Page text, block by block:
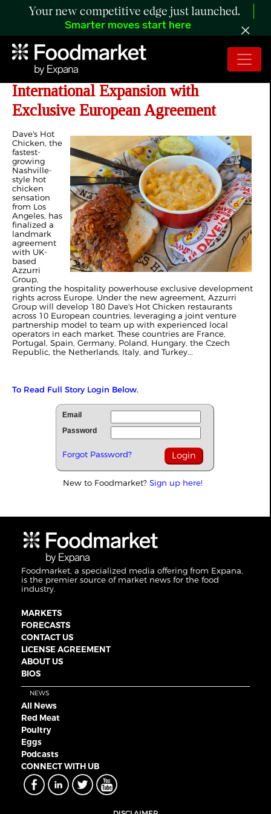
Your new competitive edge just launched.
Smarter moves start here
Dave's Hot Chicken Accelerates
International Expansion with
Exclusive European Agreement
Dave's Hot
Chicken, the
fastest-
growing
Nashville-
style hot
chicken
sensation
from Los
Angeles, has
finalized a
landmark
agreement
with UK-
based
Azzurri
Group,
granting the hospitality powerhouse exclusive development
rights across Europe. Under the new agreement, Azzurri
Group will develop 180 Dave's Hot Chicken restaurants
across 10 European countries, leveraging a joint venture
partnership model to team up with experienced local
operators in each market. These countries are France,
Portugal, Spain, Germany, Poland, Hungary, the Czech
Republic, the Netherlands, Italy, and Turkey...
To Read Full Story Login Below.
Email
Password
Forgot Password?
New to Foodmarket? Sign up here!
Foodmarket, a specialized media offering from Expana,
is the premier source of market news for the food
industry.
MARKETS
FORECASTS
CONTACT US
LICENSE AGREEMENT
ABOUT US
BIOS
NEWS
All News
Red Meat
Poultry
Eggs
Podcasts
CONNECT WITH UB